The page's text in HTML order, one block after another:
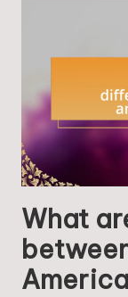
What